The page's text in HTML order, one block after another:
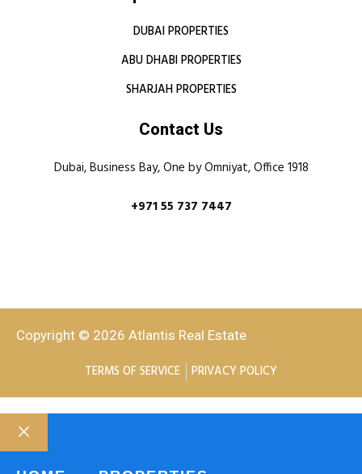
DUBAI PROPERTIES
ABU DHABI PROPERTIES
SHARJAH PROPERTIES
Contact Us
Dubai, Business Bay, One by Omniyat, Office 1918
+971 55 737 7447
Copyright © 2026 Atlantis Real Estate
TERMS OF SERVICE PRIVACY POLICY